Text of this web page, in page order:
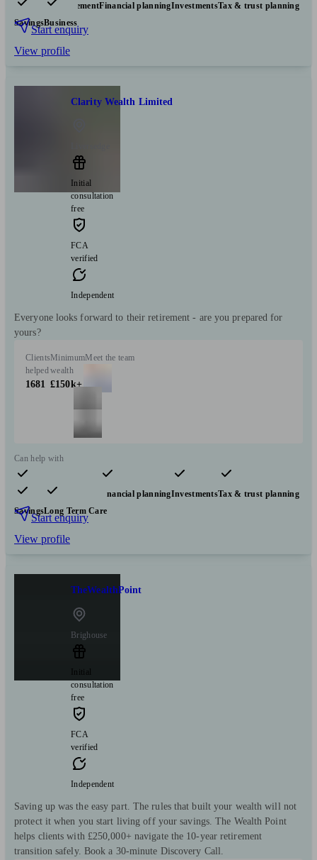
Pensions & retirementFinancial planningInvestmentsTax & trust planning
SavingsBusiness
Start enquiry
View profile
Clarity Wealth Limited
Initial
consultation
free
FCA
verified
Independent
Everyone looks forward to their retirement - are you prepared for
yours?
Clients
helped
1681
Minimum
wealth
£150k+
Meet the team
Can help with
Pensions & retirement Financial planningInvestmentsTax & trust planning
SavingsLong Term Care
Start enquiry
View profile
TheWealthPoint
Brighouse
Initial
consultation
free
FCA
verified
Independent
Saving up was the easy part. The rules that built your wealth will not
protect it when you start living off your savings. The Wealth Point
helps clients with £250,000+ navigate the 10-year retirement
transition safely. Book a 30-minute Discovery Call.